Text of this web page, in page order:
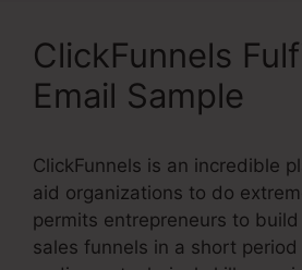
ClickFunnels
Email Sample
ClickFunnels is an incredible
aid organizations to do
permits entrepreneurs to
sales funnels in a short